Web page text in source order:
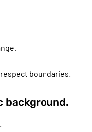
boundaries.
background.